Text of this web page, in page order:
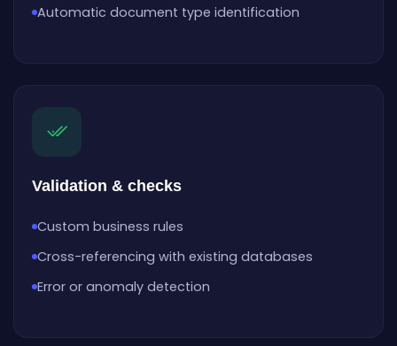
Automatic document type identification
Validation & checks
Custom business rules
Cross-referencing with existing databases
Error or anomaly detection